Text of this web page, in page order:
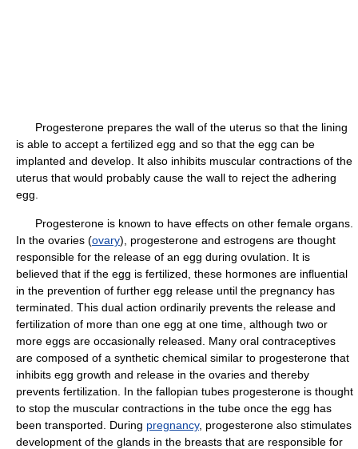
Progesterone prepares the wall of the uterus so that the lining
is able to accept a fertilized egg and so that the egg can be
implanted and develop. It also inhibits muscular contractions of the
uterus that would probably cause the wall to reject the adhering
egg.
Progesterone is known to have effects on other female organs.
In the ovaries (ovary), progesterone and estrogens are thought
responsible for the release of an egg during ovulation. It is
believed that if the egg is fertilized, these hormones are influential
in the prevention of further egg release until the pregnancy has
terminated. This dual action ordinarily prevents the release and
fertilization of more than one egg at one time, although two or
more eggs are occasionally released. Many oral contraceptives
are composed of a synthetic chemical similar to progesterone that
inhibits egg growth and release in the ovaries and thereby
prevents fertilization. In the fallopian tubes progesterone is thought
to stop the muscular contractions in the tube once the egg has
been transported. During pregnancy, progesterone also stimulates
development of the glands in the breasts that are responsible for